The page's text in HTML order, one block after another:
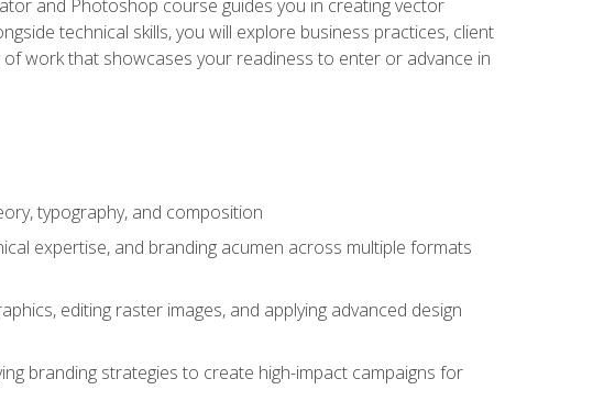
and Photoshop course guides you in creating vector
technical skills, you will explore business practices, client
work that showcases your readiness to enter or advance in
typography, and composition
expertise, and branding acumen across multiple formats
editing raster images, and applying advanced design
branding strategies to create high-impact campaigns for